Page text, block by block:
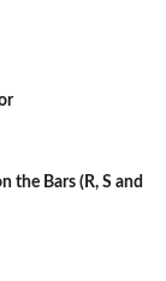
the Bars (R, S and